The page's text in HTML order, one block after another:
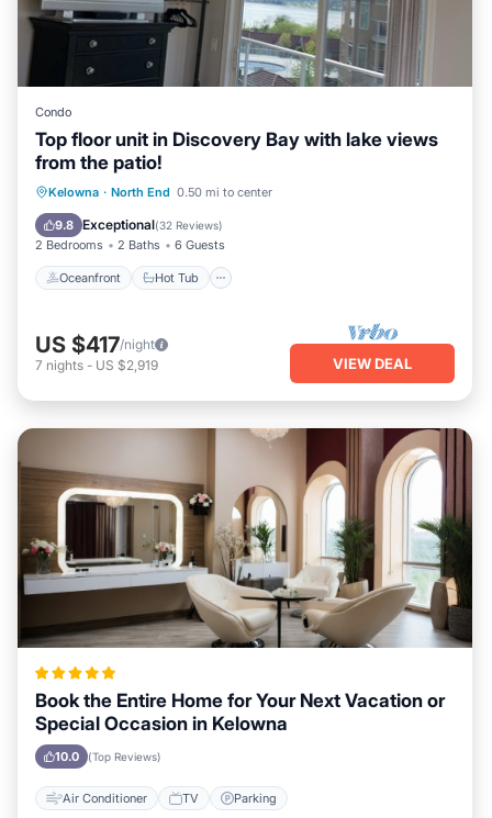
Condo
Top floor unit in Discovery Bay with lake views
from the patio!
Kelowna · North End 0.50 mi to center
9.8 Exceptional(32 Reviews)
2 Bedrooms 2 Baths 6 Guests
Oceanfront Hot Tub
Oceanfront Hot Tub
Pool
US $417/night
7 nights - US $2,919 VIEW DEAL
Book the Entire Home for Your Next Vacation or
Special Occasion in Kelowna
10.0 (Top Reviews)
Air Conditioner TV Parking